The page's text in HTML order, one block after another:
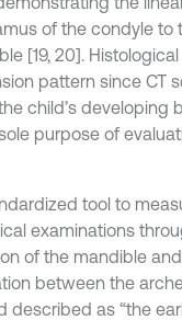
of the condyle to
[19, 20].
pattern since CT
child’s developing
purpose of
tool to
examinations
of the mandible
between the
described as “the